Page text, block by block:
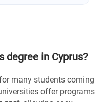
degree in Cyprus?
many students coming
offer programs